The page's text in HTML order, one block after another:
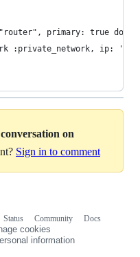
primary: true do
:private_network, ip:
on
Sign in to comment
Status Community
Docs
cookies
information